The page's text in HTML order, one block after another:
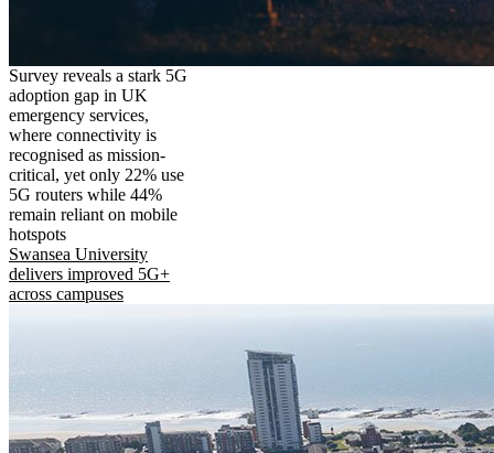
Survey reveals a stark 5G
adoption gap in UK
emergency services,
where connectivity is
recognised as mission-
critical, yet only 22% use
5G routers while 44%
remain reliant on mobile
hotspots
Swansea University
delivers improved 5G+
across campuses